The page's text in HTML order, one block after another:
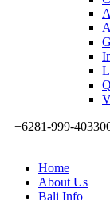
+6281-999-
Home
About Us
Bali Info